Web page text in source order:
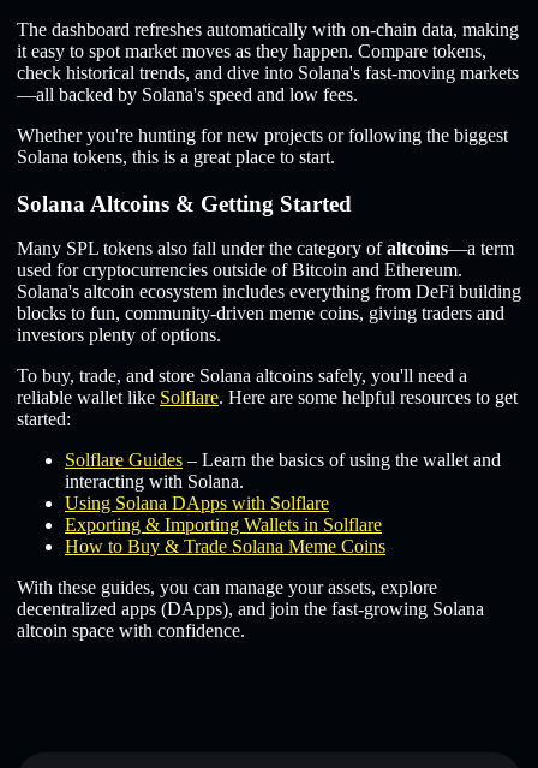
The dashboard refreshes automatically with on-chain data, making
it easy to spot market moves as they happen. Compare tokens,
check historical trends, and dive into Solana's fast-moving markets
—all backed by Solana's speed and low fees.
Whether you're hunting for new projects or following the biggest
Solana tokens, this is a great place to start.
Solana Altcoins & Getting Started
Many SPL tokens also fall under the category ofaltcoins—a term
used for cryptocurrencies outside of Bitcoin and Ethereum.
Solana's altcoin ecosystem includes everything from DeFi building
blocks to fun, community-driven meme coins, giving traders and
investors plenty of options.
To buy, trade, and store Solana altcoins safely, you'll need a
reliable wallet like Solflare. Here are some helpful resources to get
started:
Solflare Guides – Learn the basics of using the wallet and
interacting with Solana.
Using Solana DApps with Solflare
Exporting & Importing Wallets in Solflare
How to Buy & Trade Solana Meme Coins
With these guides, you can manage your assets, explore
decentralized apps (DApps), and join the fast-growing Solana
altcoin space with confidence.